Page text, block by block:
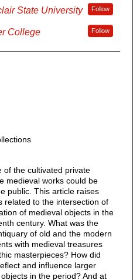
State University Follow
College Follow
of the cultivated private
medieval works could be
public. This article raises
related to the intersection of
of medieval objects in the
century. What was the
of old and the modern
with medieval treasures
masterpieces? How did
and influence larger
in the period? And at